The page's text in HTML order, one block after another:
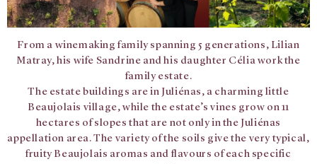
From a winemaking family spanning 5 generations, Lilian
Matray, his wife Sandrine and his daughter Célia work the
family estate.
The estate buildings are in Juliénas, a charming little
Beaujolais village, while the estate’s vines grow on 11
hectares of slopes that are not only in the Juliénas
appellation area. The variety of the soils give the very typical,
fruity Beaujolais aromas and flavours of each specific